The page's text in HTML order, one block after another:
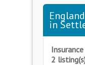
in
2